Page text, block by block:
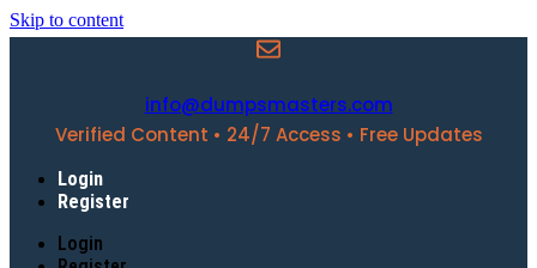
Skip to content
info@dumpsmasters.com
Verified Content • 24/7 Access • Free Updates
Login
Register
Login